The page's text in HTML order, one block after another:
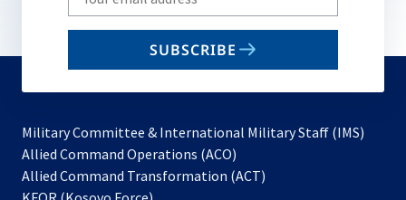
your
email
SUBSCRIBE
Military Committee & International Military Staff (IMS)
Allied Command Operations (ACO)
in
Allied Command Transformation (ACT)